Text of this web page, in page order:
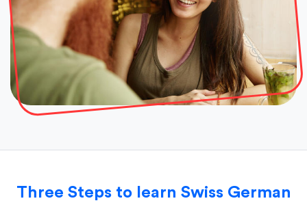
Three Steps to learn Swiss German